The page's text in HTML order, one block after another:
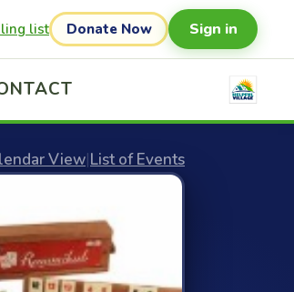
list Donate Now Sign in
View|List of Events